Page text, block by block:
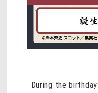
During the